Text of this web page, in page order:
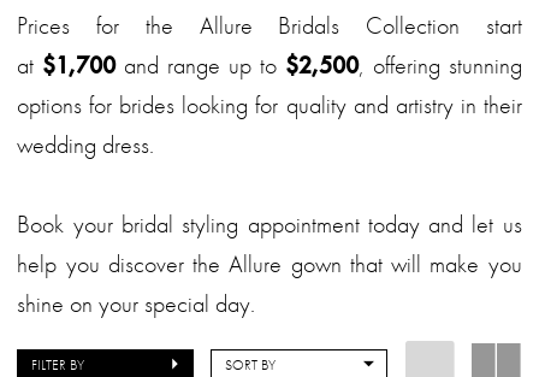
Prices for the Allure Bridals Collection start
at $1,700and range up to $2,500, offering stunning
options for brides looking for quality and artistry in their
wedding dress.
Book your bridal styling appointment today and let us
help you discover the Allure gown that will make you
shine on your special day.
FILTER BY SORT BY